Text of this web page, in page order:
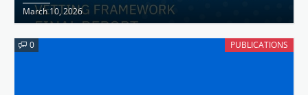
ANALYSIS OF KENYA’S
LEADERSHIP &
March 10, 2026
0 PUBLICATIONS